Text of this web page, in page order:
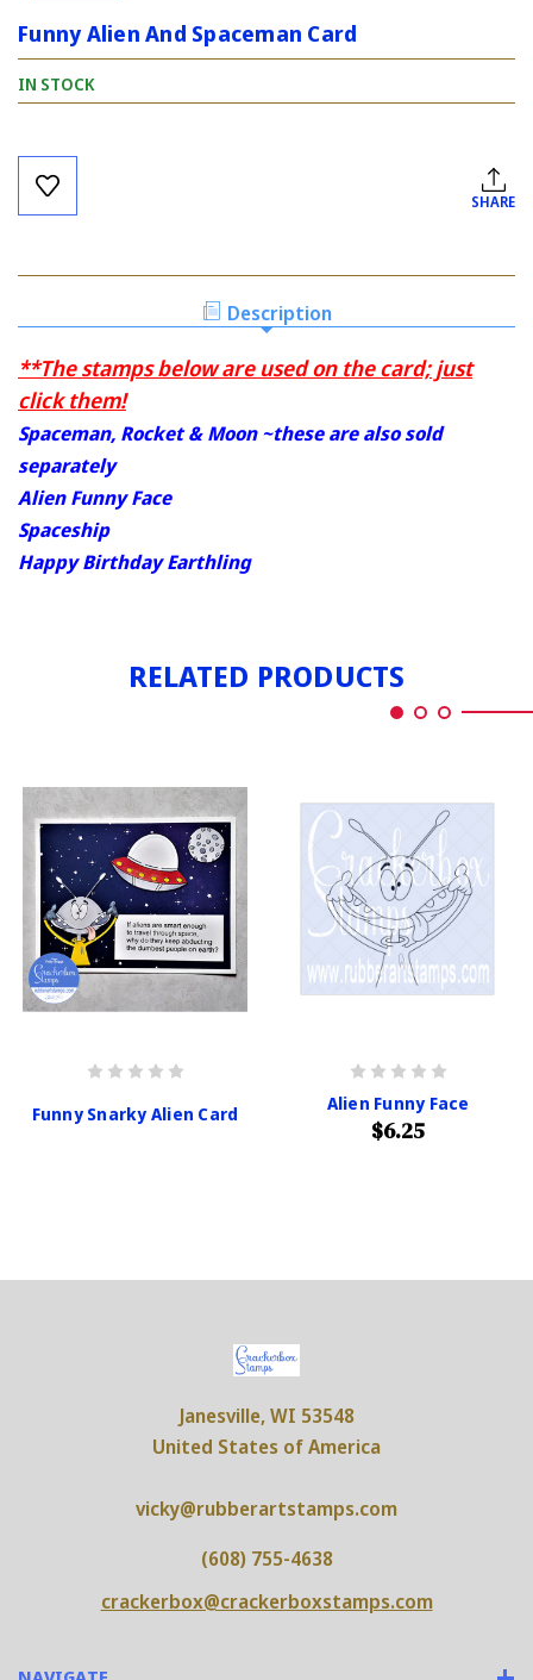
Funny Alien And Spaceman Card
IN STOCK
Current
Stock:
SHARE
Description
**The stamps below are used on the card; just
click them!
Spaceman, Rocket & Moon ~these are also sold
separately
Alien Funny Face
Spaceship
Happy Birthday Earthling
RELATED PRODUCTS
Funny Snarky Alien Card Alien Funny Face
$6.25
Janesville, WI 53548
United States of America
vicky@rubberartstamps.com
(608) 755-4638
crackerbox@crackerboxstamps.com